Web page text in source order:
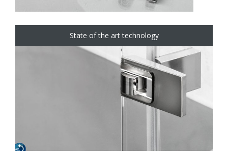
State of the art technology